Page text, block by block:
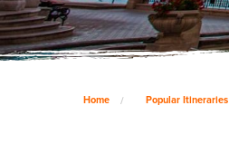
Home Popular Itineraries